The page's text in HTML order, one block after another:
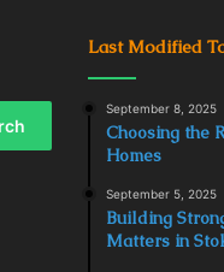
Last Modified
September 8, 2025
Choosing the
Homes
September 5, 2025
Building
Matters in